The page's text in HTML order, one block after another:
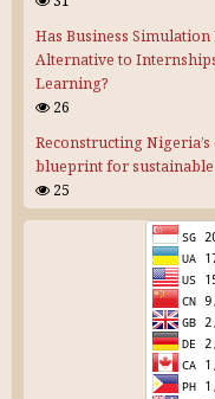
Has Business Simulation
Alternative to
Learning?
26
Reconstructing
blueprint for
25